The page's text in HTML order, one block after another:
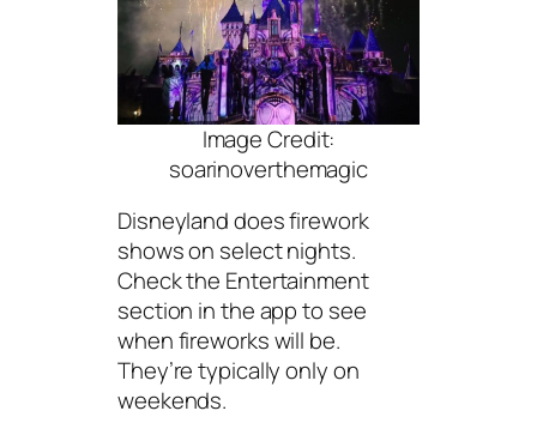
Image Credit:
soarinoverthemagic
Disneyland does firework
shows on select nights.
Check the Entertainment
section in the app to see
when fireworks will be.
They’re typically only on
weekends.